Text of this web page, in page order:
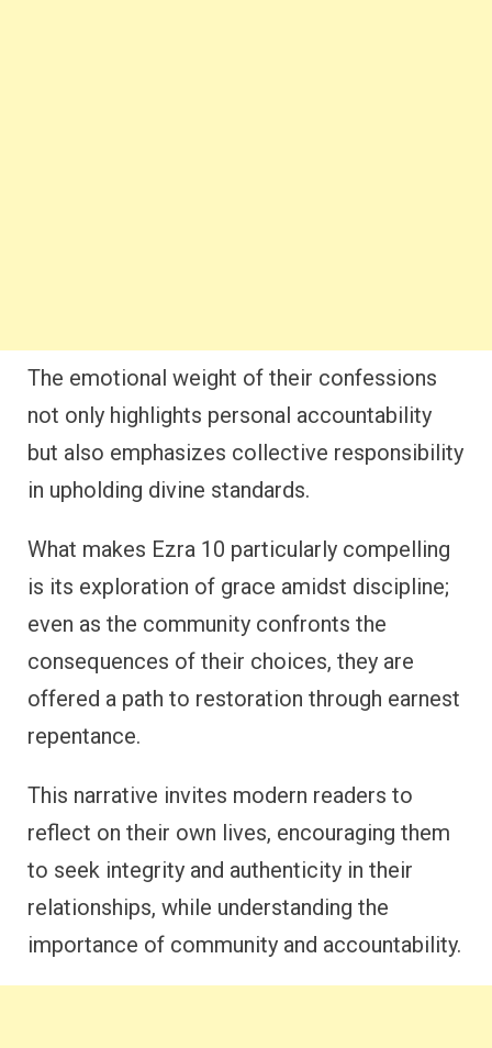
The emotional weight of their confessions
not only highlights personal accountability
but also emphasizes collective responsibility
in upholding divine standards.
What makes Ezra 10 particularly compelling
is its exploration of grace amidst discipline;
even as the community confronts the
consequences of their choices, they are
offered a path to restoration through earnest
repentance.
This narrative invites modern readers to
reflect on their own lives, encouraging them
to seek integrity and authenticity in their
relationships, while understanding the
importance of community and accountability.